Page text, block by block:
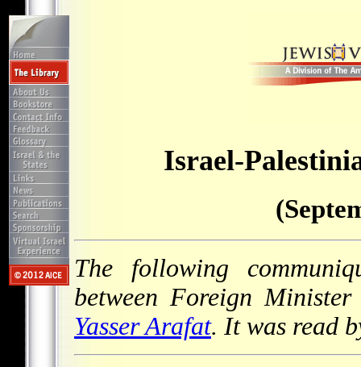
Israel-
The following
between Foreign
Yasser Arafat. It was read